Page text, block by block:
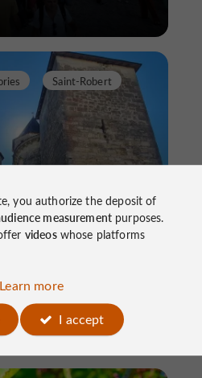
Church
Saint-Robert
in Saint-Robert
you authorize the deposit of
measurementpurposes.
videoswhose platforms
Learn more
I accept